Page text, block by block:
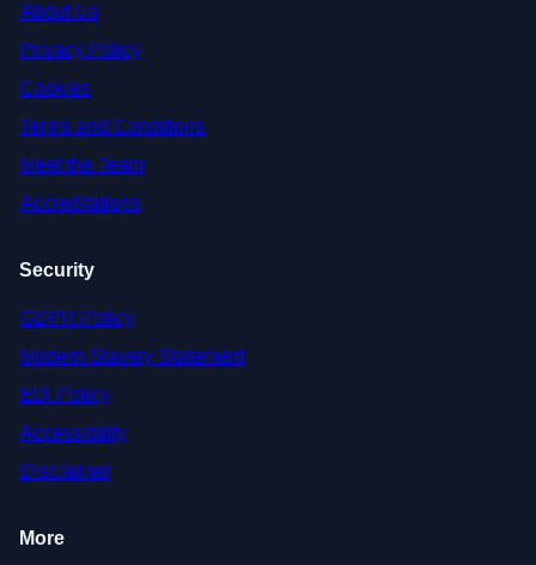
About Us
Privacy Policy
Cookies
Terms and Conditions
Meet the Team
Accreditations
Security
GDPR Policy
Modern Slavery Statement
EDI Policy
Accessibility
Disclaimer
More